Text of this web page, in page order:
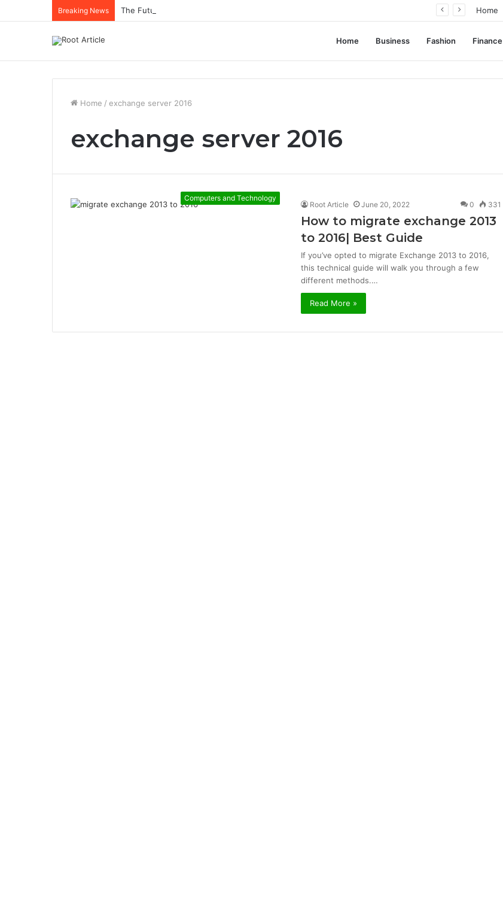
Breaking News The Future of Healthcare Is Personalization, Not Standardization Home
Home Business Fashion Finance
Home / exchange server 2016
exchange server 2016
Computers and Technology
Root Article June 20, 2022 0 331
How to migrate exchange 2013
to 2016| Best Guide
If you’ve opted to migrate Exchange 2013 to 2016,
this technical guide will walk you through a few
different methods.…
Read More »